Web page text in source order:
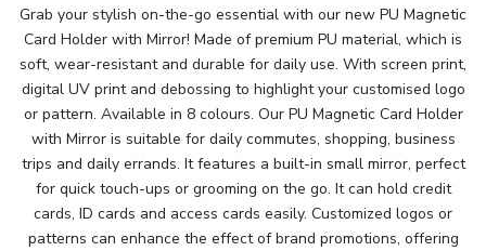
Grab your stylish on-the-go essential with our new PU Magnetic
Card Holder with Mirror! Made of premium PU material, which is
soft, wear-resistant and durable for daily use. With screen print,
digital UV print and debossing to highlight your customised logo
or pattern. Available in 8 colours. Our PU Magnetic Card Holder
with Mirror is suitable for daily commutes, shopping, business
trips and daily errands. It features a built-in small mirror, perfect
for quick touch-ups or grooming on the go. It can hold credit
cards, ID cards and access cards easily. Customized logos or
patterns can enhance the effect of brand promotions, offering